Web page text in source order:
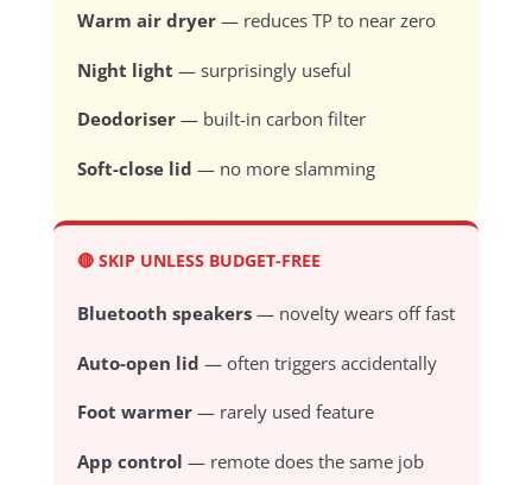
Warm air dryer— reduces TP to near zero
Night light — surprisingly useful
Deodoriser— built-in carbon filter
Soft-close lid — no more slamming
🔴 SKIP UNLESS BUDGET-FREE
Bluetooth speakers— novelty wears off fast
Auto-open lid — often triggers accidentally
Foot warmer— rarely used feature
App control — remote does the same job